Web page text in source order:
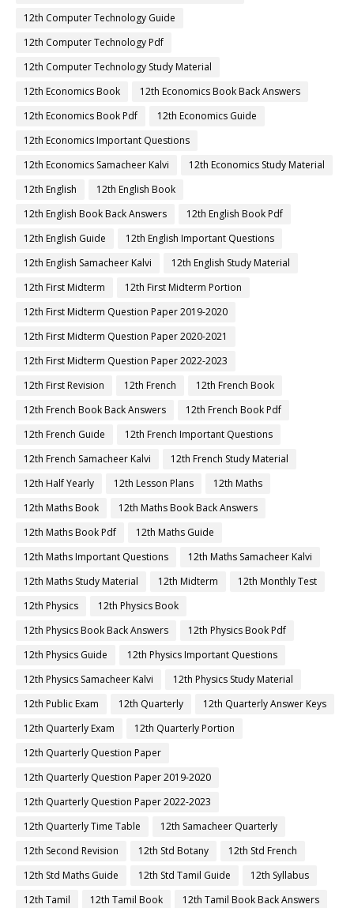
12th Computer Technology Guide
12th Computer Technology Pdf
12th Computer Technology Study Material
12th Economics Book
12th Economics Book Back Answers
12th Economics Book Pdf
12th Economics Guide
12th Economics Important Questions
12th Economics Samacheer Kalvi
12th Economics Study Material
12th English
12th English Book
12th English Book Back Answers
12th English Book Pdf
12th English Guide
12th English Important Questions
12th English Samacheer Kalvi
12th English Study Material
12th First Midterm
12th First Midterm Portion
12th First Midterm Question Paper 2019-2020
12th First Midterm Question Paper 2020-2021
12th First Midterm Question Paper 2022-2023
12th First Revision
12th French
12th French Book
12th French Book Back Answers
12th French Book Pdf
12th French Guide
12th French Important Questions
12th French Samacheer Kalvi
12th French Study Material
12th Half Yearly
12th Lesson Plans
12th Maths
12th Maths Book
12th Maths Book Back Answers
12th Maths Book Pdf
12th Maths Guide
12th Maths Important Questions
12th Maths Samacheer Kalvi
12th Maths Study Material
12th Midterm
12th Monthly Test
12th Physics
12th Physics Book
12th Physics Book Back Answers
12th Physics Book Pdf
12th Physics Guide
12th Physics Important Questions
12th Physics Samacheer Kalvi
12th Physics Study Material
12th Public Exam
12th Quarterly
12th Quarterly Answer Keys
12th Quarterly Exam
12th Quarterly Portion
12th Quarterly Question Paper
12th Quarterly Question Paper 2019-2020
12th Quarterly Question Paper 2022-2023
12th Quarterly Time Table
12th Samacheer Quarterly
12th Second Revision
12th Std Botany
12th Std French
12th Std Maths Guide
12th Std Tamil Guide
12th Syllabus
12th Tamil
12th Tamil Book
12th Tamil Book Back Answers